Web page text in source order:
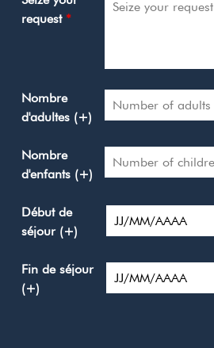
request *
Nombre
d'adultes (+)
Nombre
d'enfants (+)
Début de
séjour (+)
Fin de séjour
(+)